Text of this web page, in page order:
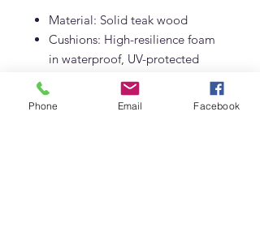
Material: Solid teak wood
Cushions: High-resilience foam
in waterproof, UV-protected
outdoor fabric
Custom upholstery colors
Phone Email Facebook